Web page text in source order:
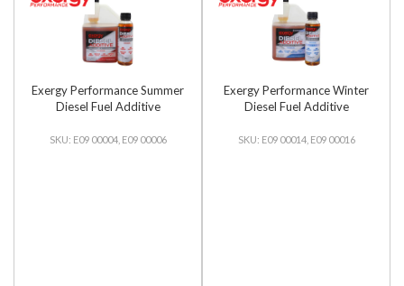
Exergy Performance Summer
Diesel Fuel Additive
E09 00004, E09 00006
Exergy Performance Winter
Diesel Fuel Additive
E09 00014, E09 00016